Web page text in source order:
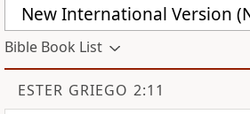
New International Version
Bible Book List
ESTER GRIEGO 2:11